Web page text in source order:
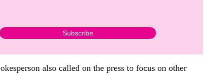
also called on the press to focus on other